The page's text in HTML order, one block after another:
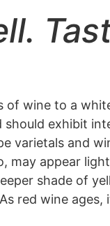
of wine to a
should exhibit
varietals and
may appear
shade of
red wine